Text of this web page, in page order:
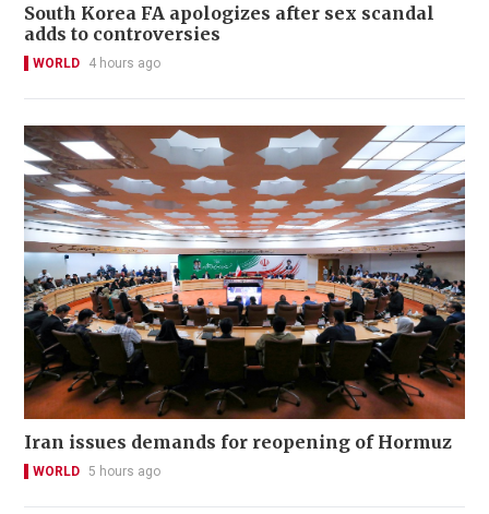
South Korea FA apologizes after sex scandal
adds to controversies
WORLD 4 hours ago
Iran issues demands for reopening of Hormuz
WORLD 5 hours ago